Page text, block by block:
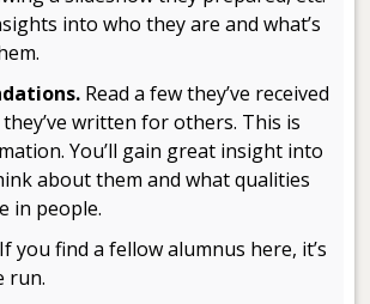
into who they are and what’s
Read a few they’ve received
written for others. This is
You’ll gain great insight into
about them and what qualities
in people.
If you find a fellow alumnus here, it’s
run.